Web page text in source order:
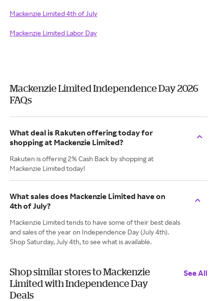
Mackenzie Limited 4th of July
Mackenzie Limited Labor Day
Mackenzie Limited Independence Day 2026
FAQs
What deal is Rakuten offering today for
shopping at Mackenzie Limited?
Rakuten is offering 2% Cash Back by shopping at
Mackenzie Limited today!
What sales does Mackenzie Limited have on
4th of July?
Mackenzie Limited tends to have some of their best deals
and sales of the year on Independence Day (July 4th).
Shop Saturday, July 4th, to see what is available.
Shop similar stores to Mackenzie
Limited with Independence Day
Deals
See All